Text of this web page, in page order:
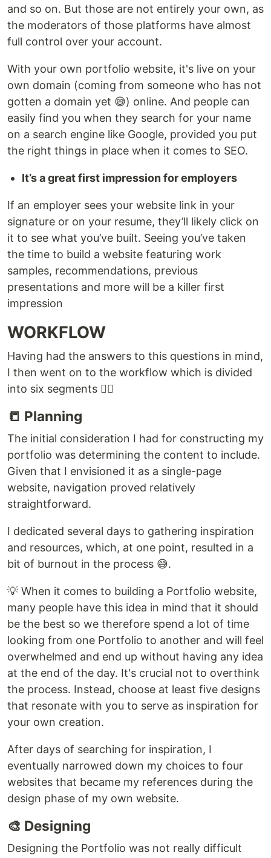
and so on. But those are not entirely your own, as
the moderators of those platforms have almost
full control over your account.
With your own portfolio website, it's live on your
own domain (coming from someone who has not
gotten a domain yet 😅) online. And people can
easily find you when they search for your name
on a search engine like Google, provided you put
the right things in place when it comes to SEO.
It’s a great first impression for employers
If an employer sees your website link in your
signature or on your resume, they’ll likely click on
it to see what you’ve built. Seeing you’ve taken
the time to build a website featuring work
samples, recommendations, previous
presentations and more will be a killer first
impression
WORKFLOW
Having had the answers to this questions in mind,
I then went on to the workflow which is divided
into six segments 👇🏾
📒 Planning
The initial consideration I had for constructing my
portfolio was determining the content to include.
Given that I envisioned it as a single-page
website, navigation proved relatively
straightforward.
I dedicated several days to gathering inspiration
and resources, which, at one point, resulted in a
bit of burnout in the process 😅.
💡 When it comes to building a Portfolio website,
many people have this idea in mind that it should
be the best so we therefore spend a lot of time
looking from one Portfolio to another and will feel
overwhelmed and end up without having any idea
at the end of the day. It's crucial not to overthink
the process. Instead, choose at least five designs
that resonate with you to serve as inspiration for
your own creation.
After days of searching for inspiration, I
eventually narrowed down my choices to four
websites that became my references during the
design phase of my own website.
🎨 Designing
Designing the Portfolio was not really difficult